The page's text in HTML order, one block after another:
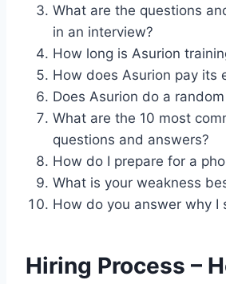
What are the questions
in an interview?
How long is Asurion
How does Asurion pay its
Does Asurion do a
What are the 10 most
questions and answers?
How do I prepare for a
What is your weakness
How do you answer why I
Hiring Process –